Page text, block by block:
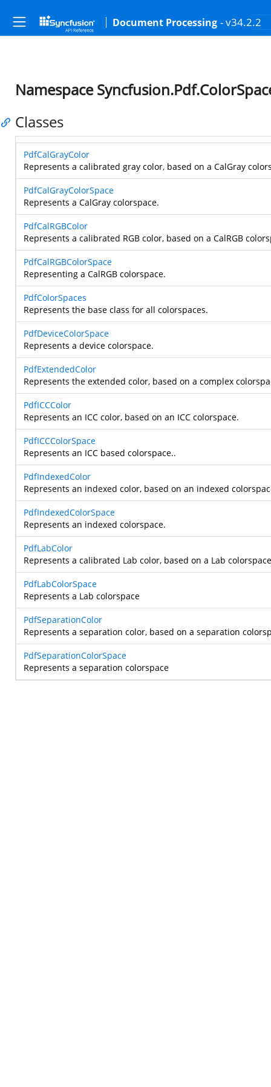
Document Processing - v34.2.2
Namespace
Classes
PdfCalGrayColor
Represents a calibrated gray color, based on a CalGray
PdfCalGrayColorSpace
Represents a CalGray colorspace.
PdfCalRGBColor
Represents a calibrated RGB color, based on a CalRGB
PdfCalRGBColorSpace
Representing a CalRGB colorspace.
PdfColorSpaces
Represents the base class for all colorspaces.
PdfDeviceColorSpace
Represents a device colorspace.
PdfExtendedColor
Represents the extended color, based on a complex
PdfICCColor
Represents an ICC color, based on an ICC colorspace.
PdfICCColorSpace
Represents an ICC based colorspace..
PdfIndexedColor
Represents an indexed color, based on an indexed
PdfIndexedColorSpace
Represents an indexed colorspace.
PdfLabColor
Represents a calibrated Lab color, based on a Lab
PdfLabColorSpace
Represents a Lab colorspace
PdfSeparationColor
Represents a separation color, based on a separation
PdfSeparationColorSpace
Represents a separation colorspace